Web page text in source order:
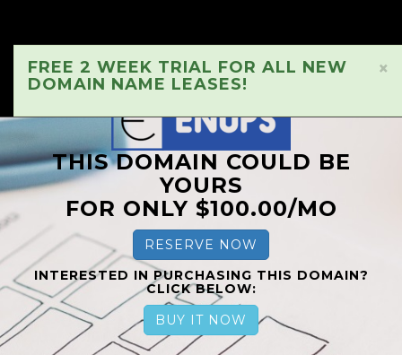
×
FREE 2 WEEK TRIAL FOR ALL NEW
DOMAIN NAME LEASES!
THIS DOMAIN COULD BE
YOURS
FOR ONLY $100.00/MO
RESERVE NOW
INTERESTED IN PURCHASING THIS DOMAIN?
CLICK BELOW:
BUY IT NOW